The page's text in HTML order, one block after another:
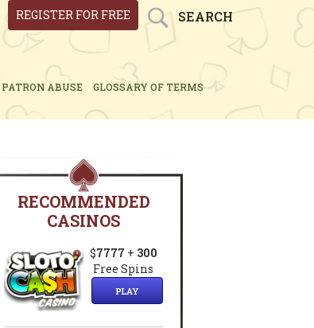
REGISTER FOR FREE SEARCH
PATRON ABUSE
GLOSSARY OF TERMS
RECOMMENDED
CASINOS
$7777 + 300
Free Spins
PLAY